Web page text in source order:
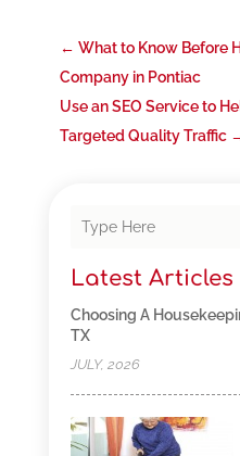
← What to Know Before
Company in Pontiac
Use an SEO Service to
Targeted Quality Traffic
Latest Articles
Choosing A
TX
JULY, 2026